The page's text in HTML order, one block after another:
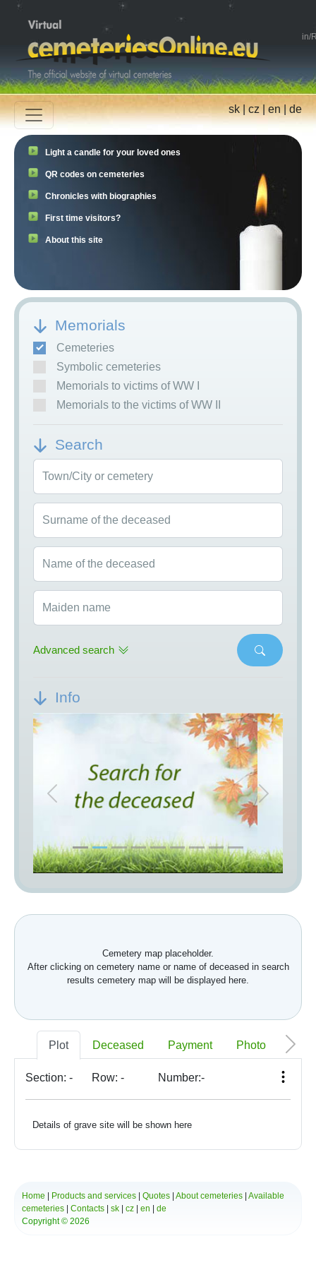
in/
sk|cz|en|de
Light a candle for your loved ones
QR codes on cemeteries
Chronicles with biographies
First time visitors?
About this site
Memorials
Cemeteries
Symbolic cemeteries
Memorials to victims of WW I
Memorials to the victims of WW II
Search
Town/City or cemetery
Surname of the deceased
Name of the deceased
Maiden name
Advanced search
Info
Previous Next
Cemetery map placeholder.
After clicking on cemetery name or name of deceased in search
results cemetery map will be displayed here.
Plot Deceased Payment Photo
Section: - Row: - Number:-
Details of grave site will be shown here
Home Products and services Quotes About cemeteries Available
cemeteries
Contacts sk cz en
de
Copyright © 2026